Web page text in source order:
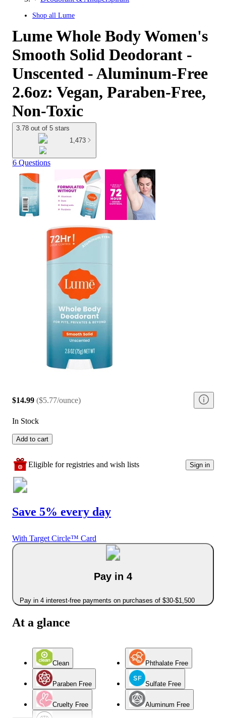
Shop all Lume
Lume Whole Body Women's
Smooth Solid Deodorant -
Unscented - Aluminum-Free
2.6oz: Vegan, Paraben-Free,
Non-Toxic
3.78 out of 5 stars
1,473
6 Questions
$14.99 ($5.77/ounce)
In Stock
Add to cart
Eligible for registries and wish lists Sign in
Save 5% every day
With Target Circle™ Card
Pay in 4
Pay in 4 interest-free payments on purchases of $30-$1,500
At a glance
Clean Phthalate Free
Paraben Free Sulfate Free
Cruelty Free Aluminum Free